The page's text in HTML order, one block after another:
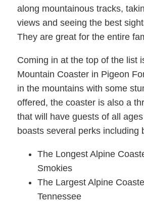
along mountainous tracks,
views and seeing the best
They are great for the entire
Coming in at the top of the list
Mountain Coaster in Pigeon
in the mountains with some
offered, the coaster is also a
that will have guests of all
boasts several perks including
The Longest Alpine
Smokies
The Largest Alpine
Tennessee